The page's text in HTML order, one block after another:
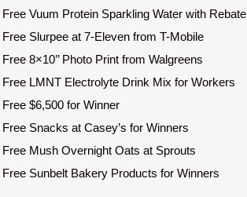
Free Vuum Protein Sparkling Water with Rebate
Free Slurpee at 7-Eleven from T-Mobile
Free 8×10’’ Photo Print from Walgreens
Free LMNT Electrolyte Drink Mix for Workers
Free $6,500 for Winner
Free Snacks at Casey’s for Winners
Free Mush Overnight Oats at Sprouts
Free Sunbelt Bakery Products for Winners